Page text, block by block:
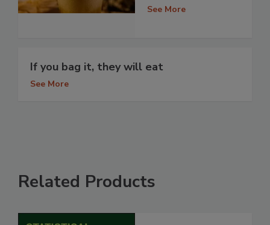
See More
If you bag it, they will eat
See More
Related Products